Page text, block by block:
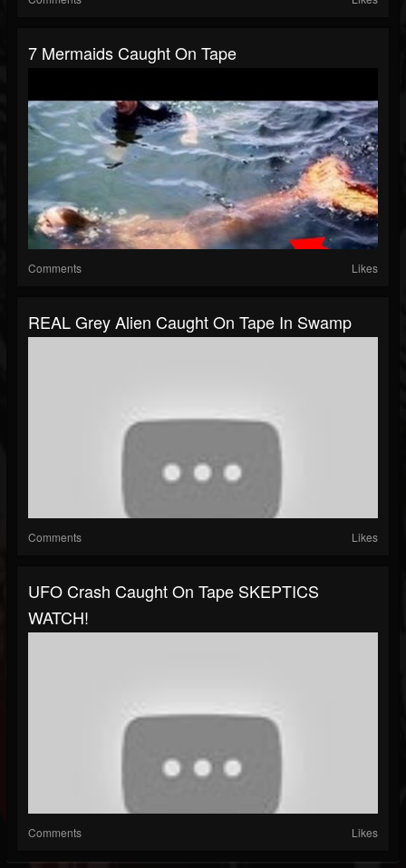
7 Mermaids Caught On Tape
Comments Likes
REAL Grey Alien Caught On Tape In Swamp
Comments Likes
UFO Crash Caught On Tape SKEPTICS
WATCH!
Comments Likes